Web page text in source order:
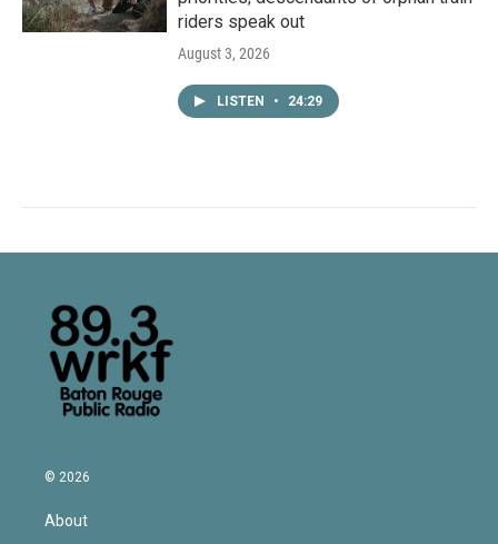
riders speak out
August 3, 2026
LISTEN • 24:29
© 2026
About